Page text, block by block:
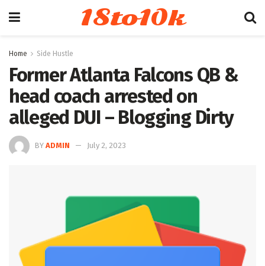
18to10k
Home Side Hustle
Former Atlanta Falcons QB &
head coach arrested on
alleged DUI – Blogging Dirty
BY ADMIN July 2, 2023